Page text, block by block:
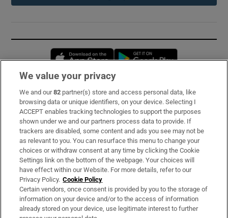
Opens in new window
Subscribe
Support
About Us
Irish Times Products & Services
OUR PARTNERS:
We value your privacy
We and our82 partner(s) store and access personal data, like
browsing data or unique identifiers, on your device. Selecting I
ACCEPT enables tracking technologies to support the purposes
shown under we and our partners process data to provide. If
trackers are disabled, some content and ads you see may not be
as relevant to you. You can resurface this menu to change your
choices or withdraw consent at any time by clicking the Cookie
Settings link on the bottom of the webpage. Your choices will
have effect within our Website. For more details, refer to our
Privacy Policy. Cookie Policy
Certain vendors, once consent is provided by you to the storage of
information on your device and/or to the access of information
already stored on your device, use legitimate interest to further